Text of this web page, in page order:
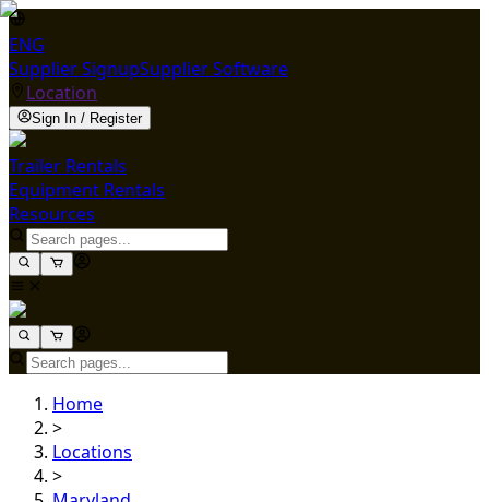
ENG
Supplier SignupSupplier Software
Location
Sign In / Register
Trailer Rentals
Equipment Rentals
Resources
Home
>
Locations
>